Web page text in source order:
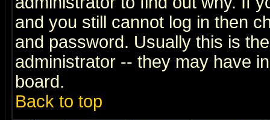
and you still cannot log in then
and password. Usually this is
administrator -- they may have
board.
Back to top